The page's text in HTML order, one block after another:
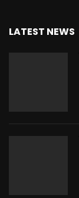
LATEST NEWS